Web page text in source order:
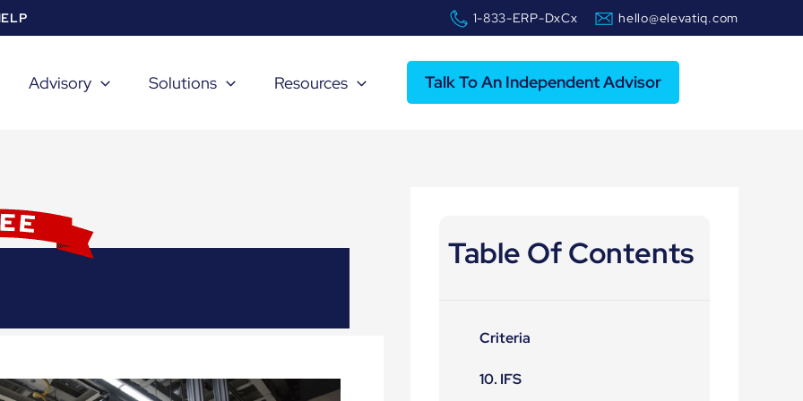
1-833-ERP-DxCx hello@elevatiq.com
Advisory Solutions Resources Talk To An Independent Advisor
Table Of Contents
Criteria
10. IFS